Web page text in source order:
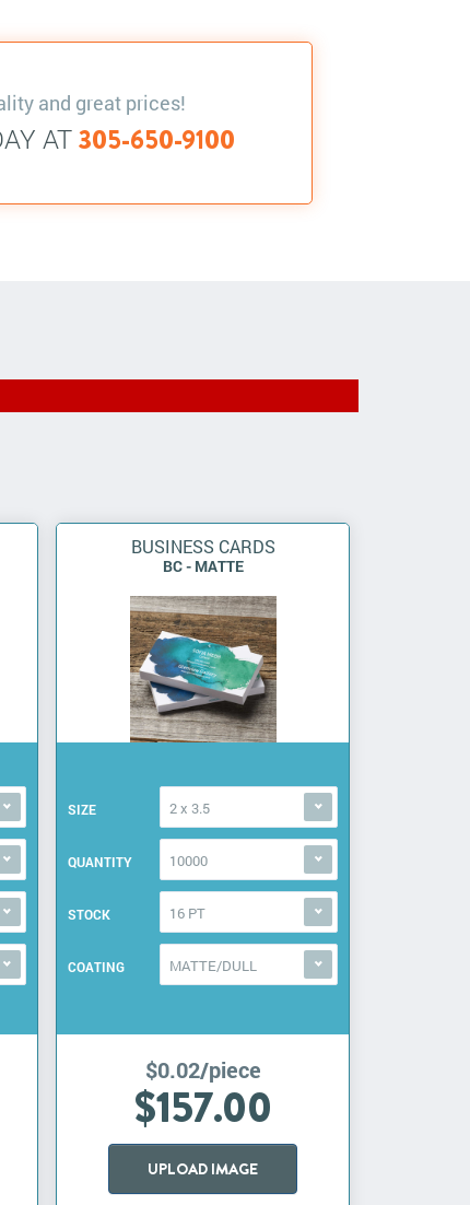
and great prices!
AT305-650-9100
BUSINESS CARDS
BC - MATTE
SIZE 2 x 3.5
QUANTITY 10000
STOCK 16 PT
COATING MATTE/DULL
$0.02/piece
$157.00
UPLOAD IMAGE